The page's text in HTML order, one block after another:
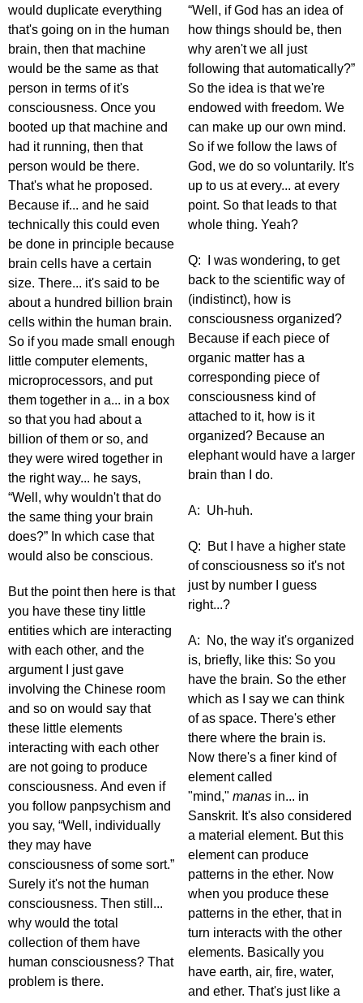
would duplicate everything
that's going on in the human
brain, then that machine
would be the same as that
person in terms of it's
consciousness. Once you
booted up that machine and
had it running, then that
person would be there.
That's what he proposed.
Because if... and he said
technically this could even
be done in principle because
brain cells have a certain
size. There... it's said to be
about a hundred billion brain
cells within the human brain.
So if you made small enough
little computer elements,
microprocessors, and put
them together in a... in a box
so that you had about a
billion of them or so, and
they were wired together in
the right way... he says,
“Well, why wouldn't that do
the same thing your brain
does?” In which case that
would also be conscious.
But the point then here is that
you have these tiny little
entities which are interacting
with each other, and the
argument I just gave
involving the Chinese room
and so on would say that
these little elements
interacting with each other
are not going to produce
consciousness. And even if
you follow panpsychism and
you say, “Well, individually
they may have
consciousness of some sort.”
Surely it's not the human
consciousness. Then still...
why would the total
collection of them have
human consciousness? That
problem is there.
“Well, if God has an idea of
how things should be, then
why aren't we all just
following that automatically?”
So the idea is that we're
endowed with freedom. We
can make up our own mind.
So if we follow the laws of
God, we do so voluntarily. It's
up to us at every... at every
point. So that leads to that
whole thing. Yeah?
Q: I was wondering, to get
back to the scientific way of
(indistinct), how is
consciousness organized?
Because if each piece of
organic matter has a
corresponding piece of
consciousness kind of
attached to it, how is it
organized? Because an
elephant would have a larger
brain than I do.
A: Uh-huh.
Q: But I have a higher state
of consciousness so it's not
just by number I guess
right...?
A: No, the way it's organized
is, briefly, like this: So you
have the brain. So the ether
which as I say we can think
of as space. There's ether
there where the brain is.
Now there's a finer kind of
element called
"mind," manas in... in
Sanskrit. It's also considered
a material element. But this
element can produce
patterns in the ether. Now
when you produce these
patterns in the ether, that in
turn interacts with the other
elements. Basically you
have earth, air, fire, water,
and ether. That's just like a